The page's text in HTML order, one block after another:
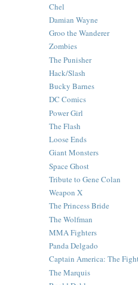
Chel
Damian Wayne
Groo the Wanderer
Zombies
The Punisher
Hack/Slash
Bucky Barnes
DC Comics
Power Girl
The Flash
Loose Ends
Giant Monsters
Space Ghost
Tribute to Gene Colan
Weapon X
The Princess Bride
The Wolfman
MMA Fighters
Panda Delgado
Captain America: The
The Marquis